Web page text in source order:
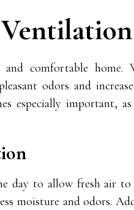
comfortable home.
odors and
especially important,
day to allow fresh air to
moisture and odors.